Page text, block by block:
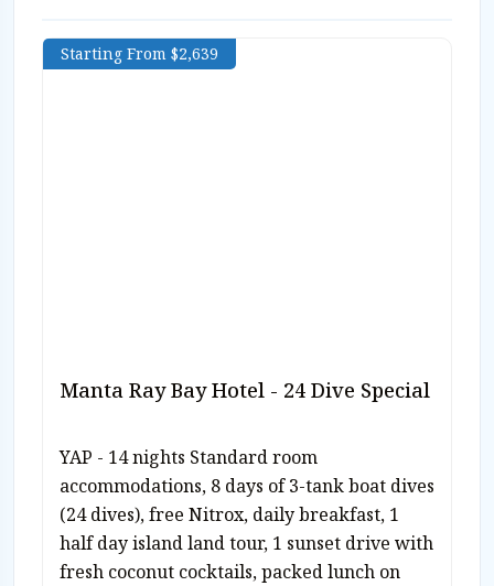
Starting From $2,639
Manta Ray Bay Hotel - 24 Dive Special
YAP - 14 nights Standard room
accommodations, 8 days of 3-tank boat dives
(24 dives), free Nitrox, daily breakfast, 1
half day island land tour, 1 sunset drive with
fresh coconut cocktails, packed lunch on